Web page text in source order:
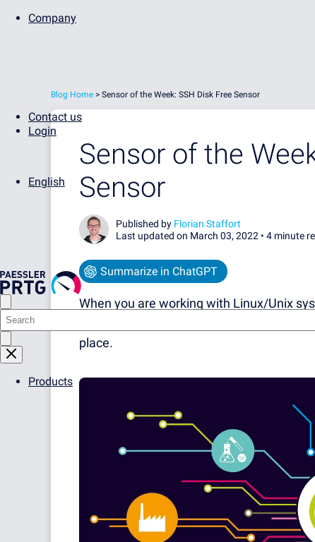
Company
Contact us
Login
English
Products
Blog Home > Sensor of the Week: SSH Disk Free Sensor
Sensor of the
Sensor
Published by Florian Staffort
Last updated on March 03, 2022 • 4 minute
Summarize in ChatGPT
When you are working with Linux/Unix
place.